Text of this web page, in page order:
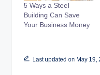
5 Ways a Steel
Building Can Save
Your Business Money
Last updated on May 19,